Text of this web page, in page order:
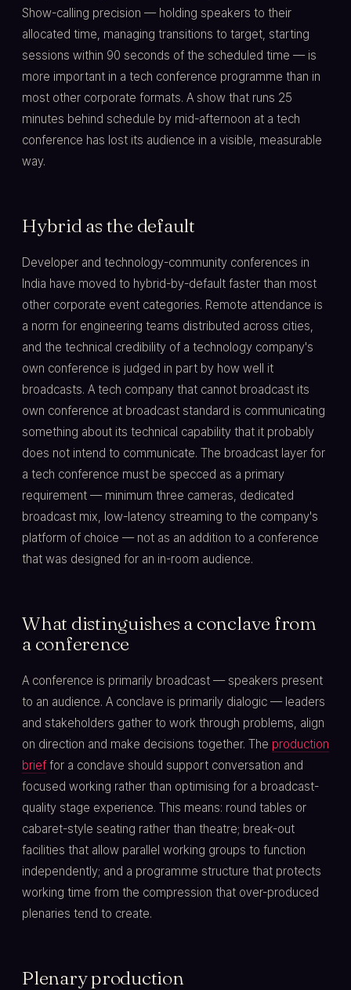
Show-calling precision — holding speakers to their
allocated time, managing transitions to target, starting
sessions within 90 seconds of the scheduled time — is
more important in a tech conference programme than in
most other corporate formats. A show that runs 25
minutes behind schedule by mid-afternoon at a tech
conference has lost its audience in a visible, measurable
way.
Hybrid as the default
Developer and technology-community conferences in
India have moved to hybrid-by-default faster than most
other corporate event categories. Remote attendance is
a norm for engineering teams distributed across cities,
and the technical credibility of a technology company's
own conference is judged in part by how well it
broadcasts. A tech company that cannot broadcast its
own conference at broadcast standard is communicating
something about its technical capability that it probably
does not intend to communicate. The broadcast layer for
a tech conference must be specced as a primary
requirement — minimum three cameras, dedicated
broadcast mix, low-latency streaming to the company's
platform of choice — not as an addition to a conference
that was designed for an in-room audience.
What distinguishes a conclave from
a conference
A conference is primarily broadcast — speakers present
to an audience. A conclave is primarily dialogic — leaders
and stakeholders gather to work through problems, align
on direction and make decisions together. The production
brief for a conclave should support conversation and
focused working rather than optimising for a broadcast-
quality stage experience. This means: round tables or
cabaret-style seating rather than theatre; break-out
facilities that allow parallel working groups to function
independently; and a programme structure that protects
working time from the compression that over-produced
plenaries tend to create.
Plenary production